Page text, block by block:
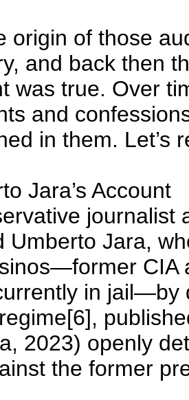
origin of those
and back then
was true. Over
and
in them. Let’s
Jara’s Account
journalist
Umberto Jara,
CIA
in jail—by
2023) openly
the former